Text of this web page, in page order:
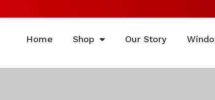
Home Shop Our Story